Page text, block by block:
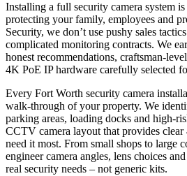
Installing a full security camera system
protecting your family, employees and
Security, we don’t use pushy sales
complicated monitoring contracts. We
honest recommendations, craftsman-
4K PoE IP hardware carefully selected
Every Fort Worth security camera
walk-through of your property. We
parking areas, loading docks and high-
CCTV camera layout that provides
need it most. From small shops to large
engineer camera angles, lens choices
real security needs – not generic kits.